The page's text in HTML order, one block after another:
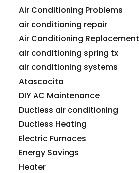
Air Conditioning Problems
air conditioning repair
Air Conditioning Replacement
air conditioning spring tx
air conditioning systems
Atascocita
DIY AC Maintenance
Ductless air conditioning
Ductless Heating
Electric Furnaces
Energy Savings
Heater